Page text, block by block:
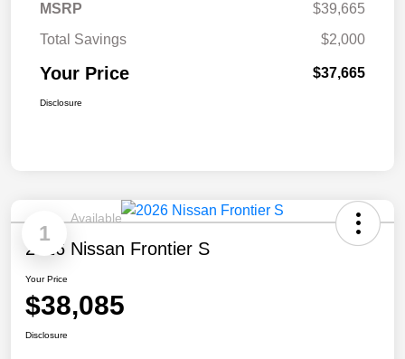
MSRP
$39,665
Total Savings
$2,000
Your Price $37,665
Disclosure
1
Available
2026 Nissan Frontier S
Your Price
$38,085
Disclosure